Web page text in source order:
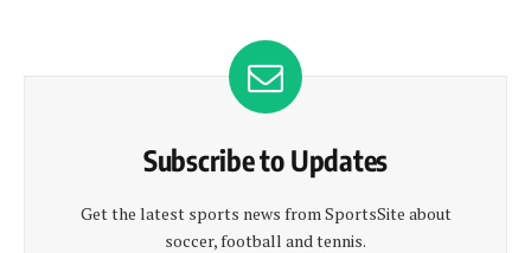
Subscribe to Updates
Get the latest sports news from SportsSite about
soccer, football and tennis.